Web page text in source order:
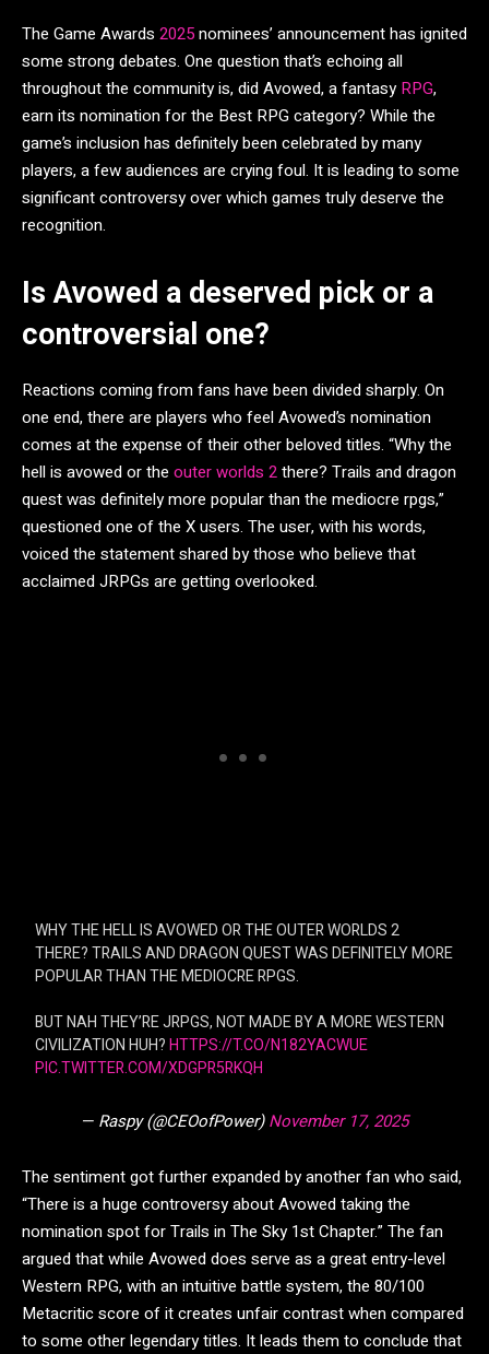
The Game Awards 2025nominees’ announcement has ignited
some strong debates. One question that’s echoing all
throughout the community is, did Avowed, a fantasyRPG,
earn its nomination for the Best RPG category? While the
game’s inclusion has definitely been celebrated by many
players, a few audiences are crying foul. It is leading to some
significant controversy over which games truly deserve the
recognition.
Is Avowed a deserved pick or a
controversial one?
Reactions coming from fans have been divided sharply. On
one end, there are players who feel Avowed’s nomination
comes at the expense of their other beloved titles. “Why the
hell is avowed or the outer worlds 2there? Trails and dragon
quest was definitely more popular than the mediocre rpgs,”
questioned one of the X users. The user, with his words,
voiced the statement shared by those who believe that
acclaimed JRPGs are getting overlooked.
WHY THE HELL IS AVOWED OR THE OUTER WORLDS 2
THERE? TRAILS AND DRAGON QUEST WAS DEFINITELY MORE
POPULAR THAN THE MEDIOCRE RPGS.
BUT NAH THEY’RE JRPGS, NOT MADE BY A MORE WESTERN
CIVILIZATION HUH?HTTPS://T.CO/N182YACWUE
PIC.TWITTER.COM/XDGPR5RKQH
— Raspy (@CEOofPower)November 17, 2025
The sentiment got further expanded by another fan who said,
“There is a huge controversy about Avowed taking the
nomination spot for Trails in The Sky 1st Chapter.” The fan
argued that while Avowed does serve as a great entry-level
Western RPG, with an intuitive battle system, the 80/100
Metacritic score of it creates unfair contrast when compared
to some other legendary titles. It leads them to conclude that